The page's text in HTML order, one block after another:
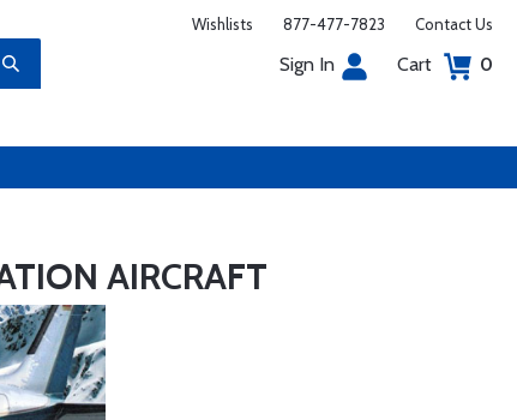
Wishlists 877-477-7823 Contact Us
Sign In Cart 0
AIRCRAFT